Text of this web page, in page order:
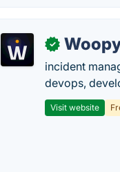
✓
incident
devops,
Visit website